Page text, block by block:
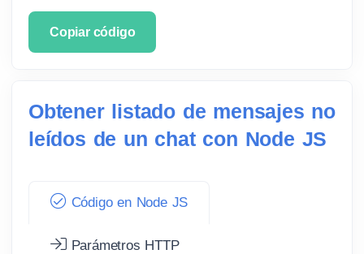
Copiar código
Obtener listado de mensajes no
leídos de un chat con Node JS
Código en Node JS
Parámetros HTTP